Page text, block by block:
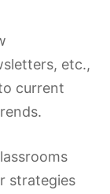
etc.,
current
strategies